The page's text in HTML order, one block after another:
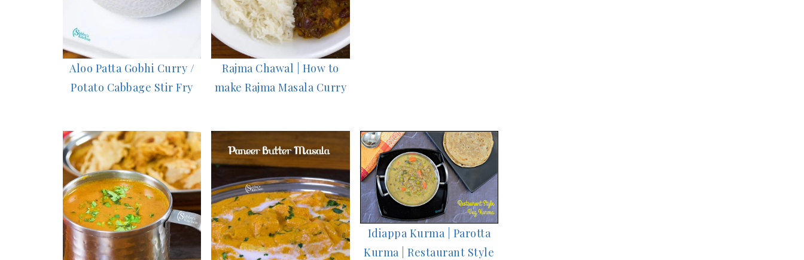
Aloo Patta Gobhi Curry /
Potato Cabbage Stir Fry
Rajma Chawal | How to
make Rajma Masala Curry
Idiappa Kurma | Parotta
Kurma | Restaurant Style